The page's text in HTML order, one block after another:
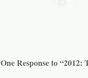
One Response to